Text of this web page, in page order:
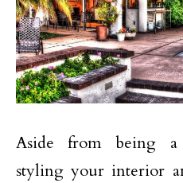
Aside from being a
styling your interior